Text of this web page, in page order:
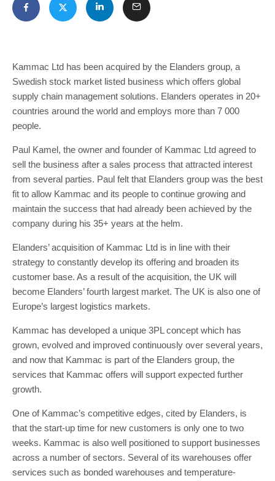
Kammac Ltd has been acquired by the Elanders group, a
Swedish stock market listed business which offers global
supply chain management solutions. Elanders operates in 20+
countries around the world and employs more than 7 000
people.
Paul Kamel, the owner and founder of Kammac Ltd agreed to
sell the business after a sales process that attracted interest
from several parties. Paul felt that Elanders group was the best
fit to allow Kammac and its people to continue growing and
maintain the success that had already been achieved by the
company during his 35+ years at the helm.
Elanders’ acquisition of Kammac Ltd is in line with their
strategy to constantly develop its offering and broaden its
customer base. As a result of the acquisition, the UK will
become Elanders’ fourth largest market. The UK is also one of
Europe’s largest logistics markets.
Kammac has developed a unique 3PL concept which has
grown, evolved and improved continuously over several years,
and now that Kammac is part of the Elanders group, the
services that Kammac offers will support expected further
growth.
One of Kammac’s competitive edges, cited by Elanders, is
that the start-up time for new customers is only one to two
weeks. Kammac is also well positioned to support businesses
across a number of sectors. Several of its warehouses offer
services such as bonded warehouses and temperature-